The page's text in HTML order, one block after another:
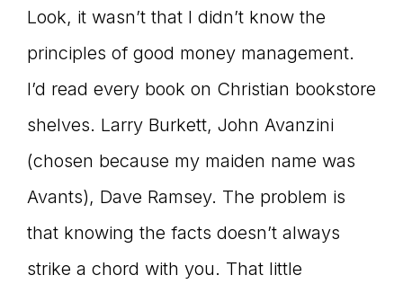
Look, it wasn’t that I didn’t know the
principles of good money management.
I’d read every book on Christian bookstore
shelves. Larry Burkett, John Avanzini
(chosen because my maiden name was
Avants), Dave Ramsey. The problem is
that knowing the facts doesn’t always
strike a chord with you. That little